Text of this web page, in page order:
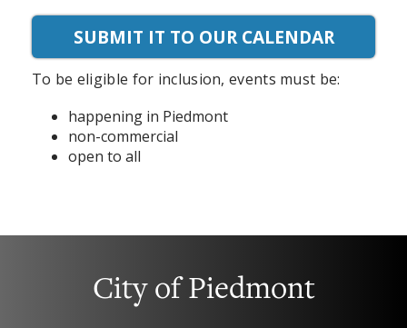
SUBMIT IT TO OUR CALENDAR
To be eligible for inclusion, events must be:
happening in Piedmont
non-commercial
open to all
City of Piedmont